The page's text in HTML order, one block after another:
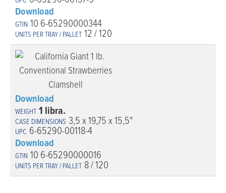
Download
10 6-65290000344
12 / 120
Download
1 libra.
3,5 x 19,75 x 15,5"
6-65290-00118-4
Download
10 6-65290000016
8 / 120